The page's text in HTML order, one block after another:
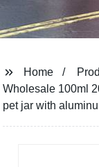
Home
Wholesale 100ml
pet jar with